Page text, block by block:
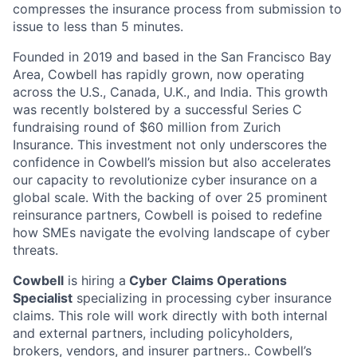
compresses the insurance process from submission to
issue to less than 5 minutes.
Founded in 2019 and based in the San Francisco Bay
Area, Cowbell has rapidly grown, now operating
across the U.S., Canada, U.K., and India. This growth
was recently bolstered by a successful Series C
fundraising round of $60 million from Zurich
Insurance. This investment not only underscores the
confidence in Cowbell’s mission but also accelerates
our capacity to revolutionize cyber insurance on a
global scale. With the backing of over 25 prominent
reinsurance partners, Cowbell is poised to redefine
how SMEs navigate the evolving landscape of cyber
threats.
Cowbell is hiring a Cyber Claims Operations
Specialist specializing in processing cyber insurance
claims. This role will work directly with both internal
and external partners, including policyholders,
brokers, vendors, and insurer partners.. Cowbell’s